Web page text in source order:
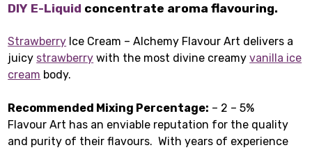
DIY E-Liquid concentrate aroma flavouring.
Strawberry Ice Cream – Alchemy Flavour Art delivers a
juicy strawberry with the most divine creamyvanilla ice
cream body.
Recommended Mixing Percentage: – 2 – 5%
Flavour Art has an enviable reputation for the quality
and purity of their flavours. With years of experience